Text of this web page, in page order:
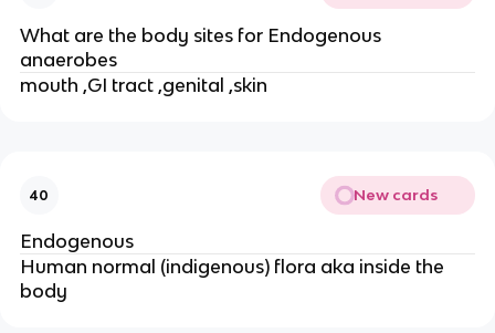
What are the body sites for Endogenous
anaerobes
mouth ,GI tract ,genital ,skin
40 New cards
Endogenous
Human normal (indigenous) flora aka inside the
body